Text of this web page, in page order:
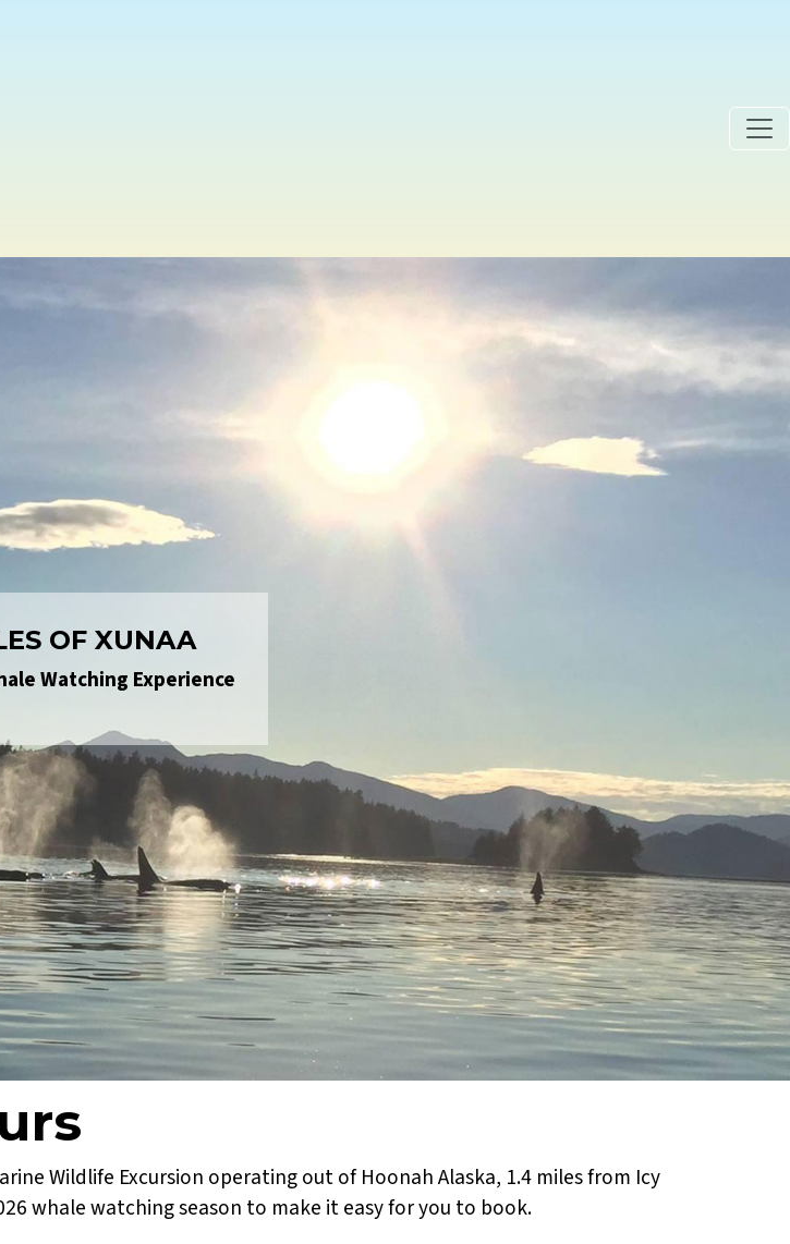
OF XUNAA
Watching Experience
Wildlife Excursion operating out of Hoonah Alaska, 1.4 miles from Icy
whale watching season to make it easy for you to book.